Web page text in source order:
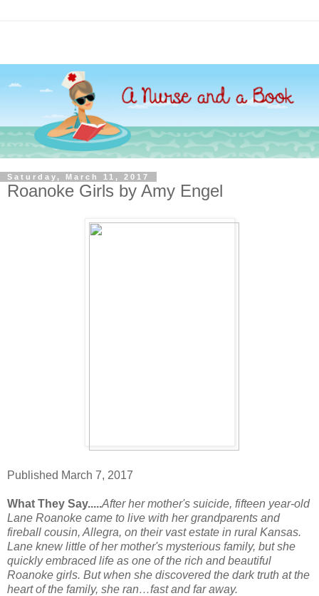
Saturday, March 11, 2017
Roanoke Girls by Amy Engel
Published March 7, 2017
What They Say.....After her mother's suicide, fifteen year-old
Lane Roanoke came to live with her grandparents and
fireball cousin, Allegra, on their vast estate in rural Kansas.
Lane knew little of her mother's mysterious family, but she
quickly embraced life as one of the rich and beautiful
Roanoke girls. But when she discovered the dark truth at the
heart of the family, she ran…fast and far away.